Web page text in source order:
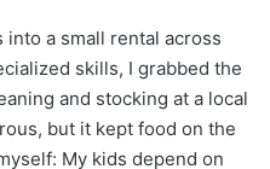
into a small rental across
skills, I grabbed the
and stocking at a local
but it kept food on the
My kids depend on